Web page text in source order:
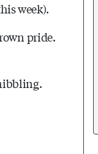
week).
pride.